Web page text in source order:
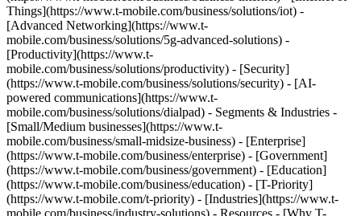
Things](https://www.t-mobile.com/business/solutions/iot) -
[Advanced Networking](https://www.t-
mobile.com/business/solutions/5g-advanced-solutions) -
[Productivity](https://www.t-
mobile.com/business/solutions/productivity) - [Security]
(https://www.t-mobile.com/business/solutions/security) - [AI-
powered communications](https://www.t-
mobile.com/business/solutions/dialpad) - Segments & Industries -
[Small/Medium businesses](https://www.t-
mobile.com/business/small-midsize-business) - [Enterprise]
(https://www.t-mobile.com/business/enterprise) - [Government]
(https://www.t-mobile.com/business/government) - [Education]
(https://www.t-mobile.com/business/education) - [T-Priority]
(https://www.t-mobile.com/t-priority) - [Industries](https://www.t-
mobile.com/business/industry-solutions) - Resources - [Why T-